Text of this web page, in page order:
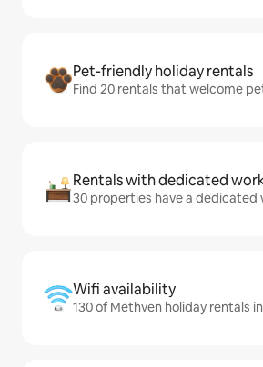
Pet-friendly holiday rentals
Find 20 rentals that welcome
Rentals with dedicated
30 properties have a dedicated
Wifi availability
130 of Methven holiday rentals